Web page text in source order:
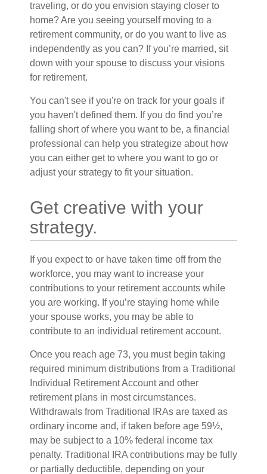
traveling, or do you envision staying closer to
home? Are you seeing yourself moving to a
retirement community, or do you want to live as
independently as you can? If you’re married, sit
down with your spouse to discuss your visions
for retirement.
You can't see if you're on track for your goals if
you haven't defined them. If you do find you’re
falling short of where you want to be, a financial
professional can help you strategize about how
you can either get to where you want to go or
adjust your strategy to fit your situation.
Get creative with your
strategy.
If you expect to or have taken time off from the
workforce, you may want to increase your
contributions to your retirement accounts while
you are working. If you’re staying home while
your spouse works, you may be able to
contribute to an individual retirement account.
Once you reach age 73, you must begin taking
required minimum distributions from a Traditional
Individual Retirement Account and other
retirement plans in most circumstances.
Withdrawals from Traditional IRAs are taxed as
ordinary income and, if taken before age 59½,
may be subject to a 10% federal income tax
penalty. Traditional IRA contributions may be fully
or partially deductible, depending on your